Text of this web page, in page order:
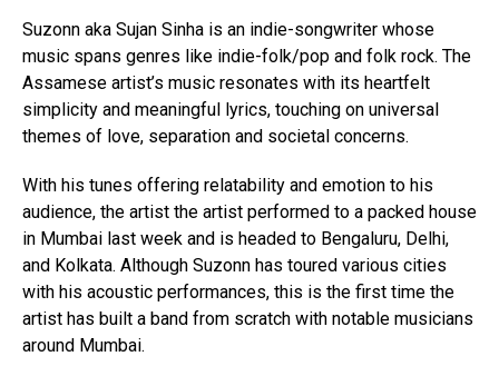
Suzonn aka Sujan Sinha is an indie-songwriter whose
music spans genres like indie-folk/pop and folk rock. The
Assamese artist’s music resonates with its heartfelt
simplicity and meaningful lyrics, touching on universal
themes of love, separation and societal concerns.
With his tunes offering relatability and emotion to his
audience, the artist the artist performed to a packed house
in Mumbai last week and is headed to Bengaluru, Delhi,
and Kolkata. Although Suzonn has toured various cities
with his acoustic performances, this is the first time the
artist has built a band from scratch with notable musicians
around Mumbai.
Pinterest
Whatsapp
Email